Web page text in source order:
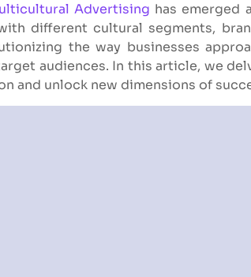
Advertising has emerged
different cultural segments,
the way businesses
audiences. In this article, we
unlock new dimensions of